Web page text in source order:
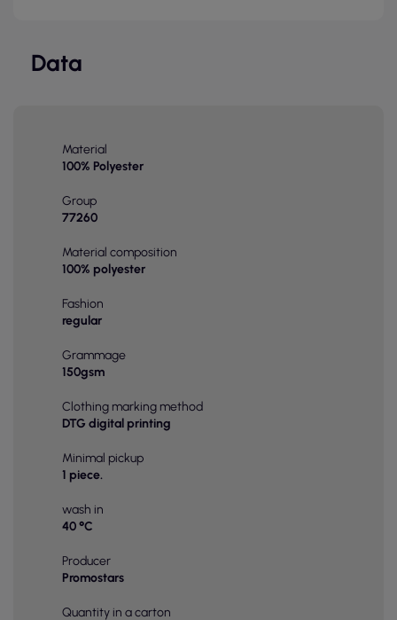
Data
Material
100% Polyester
Group
77260
Material composition
100% polyester
Fashion
regular
Grammage
150gsm
Clothing marking method
DTG digital printing
Minimal pickup
1 piece.
wash in
40 °C
Producer
Promostars
Quantity in a carton